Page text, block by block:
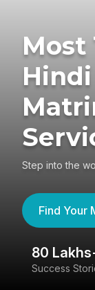
Most
Step into the
Find Your
80
Success